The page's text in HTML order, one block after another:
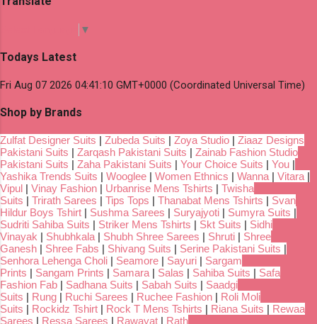
▼
Todays Latest
Fri Aug 07 2026 04:41:10 GMT+0000 (Coordinated Universal Time)
Shop by Brands
Zulfat Designer Suits | Zubeda Suits | Zoya Studio | Ziaaz Designs
Pakistani Suits | Zarqash Pakistani Suits | Zainab Fashion Studio
Pakistani Suits | Zaha Pakistani Suits | Your Choice Suits | You |
Yashika Trends Suits | Wooglee | Women Ethnics | Wanna | Vitara |
Vipul | Vinay Fashion | Urbanrise Mens Tshirts | Twisha
Suits | Trirath Sarees | Tips Tops | Thanabat Mens Tshirts | Svan
Hildur Boys Tshirt | Sushma Sarees | Suryajyoti | Sumyra Suits |
Sudriti Sahiba Suits | Striker Mens Tshirts | Skt Suits | Sidhi
Vinayak | Shubhkala | Shubh Shree Sarees | Shruti | Shree
Ganesh | Shree Fabs | Shivang Suits | Serine Pakistani Suits |
Senhora Lehenga Choli | Seamore | Sayuri | Sargam
Prints | Sangam Prints | Samara | Salas | Sahiba Suits | Safa
Fashion Fab | Sadhana Suits | Sabah Suits | Saadgi
Suits | Rung | Ruchi Sarees | Ruchee Fashion | Roli Moli
Suits | Rockidz Tshirt | Rock T Mens Tshirts | Riana Suits | Rewaa
Sarees | Ressa Sarees | Rawayat | Rath